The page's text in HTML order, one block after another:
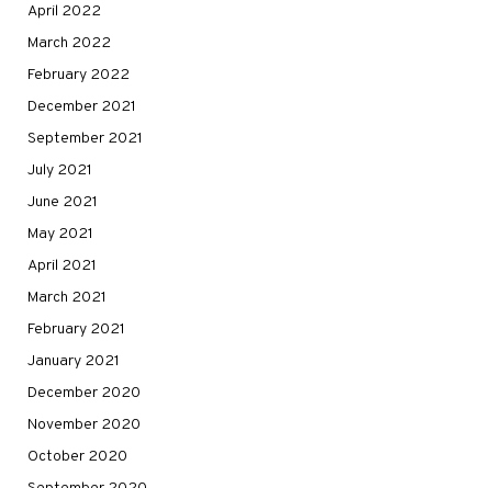
April 2022
March 2022
February 2022
December 2021
September 2021
July 2021
June 2021
May 2021
April 2021
March 2021
February 2021
January 2021
December 2020
November 2020
October 2020